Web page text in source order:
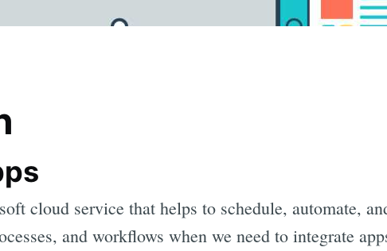
cloud service that helps to schedule, automate,
and workflows when we need to integrate